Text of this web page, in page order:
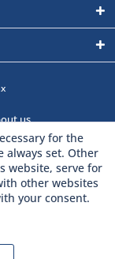
us
for the
always set. Other
website, serve for
other websites
your consent.